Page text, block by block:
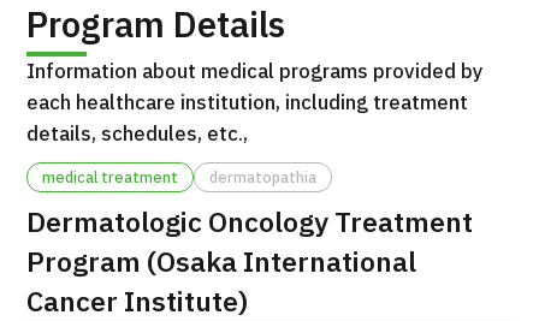
International second opinion package (Shonan Kamakura
General Hospital)
治療 治療
2026.01.12
Program Details
Information about medical programs provided by
each healthcare institution, including treatment
details, schedules, etc.,
medical treatment dermatopathia
Dermatologic Oncology Treatment
Program (Osaka International
Cancer Institute)